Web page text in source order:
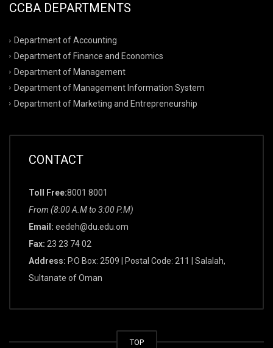
CCBA DEPARTMENTS
Department of Accounting
Department of Finance and Economics
Department of Management
Department of Management Information System
Department of Marketing and Entrepreneurship
CONTACT
Toll Free:8001 8001
From (8:00 A.M to 3:00 P.M)
Email: eedeh@du.edu.om
Fax: 23 23 74 02
Address: P.O Box: 2509 | Postal Code: 211 | Salalah,
Sultanate of Oman
TOP